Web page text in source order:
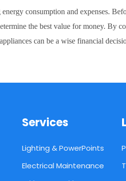
consumption and expenses.
the best value for money. By
can be a wise financial
Services
Lighting & PowerPoints
Electrical Maintenance